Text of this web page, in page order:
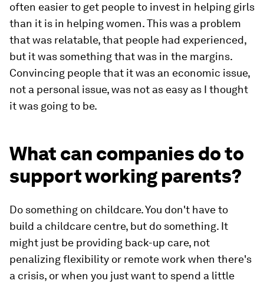
often easier to get people to invest in helping girls
than it is in helping women. This was a problem
that was relatable, that people had experienced,
but it was something that was in the margins.
Convincing people that it was an economic issue,
not a personal issue, was not as easy as I thought
it was going to be.
What can companies do to
support working parents?
Do something on childcare. You don't have to
build a childcare centre, but do something. It
might just be providing back-up care, not
penalizing flexibility or remote work when there's
a crisis, or when you just want to spend a little